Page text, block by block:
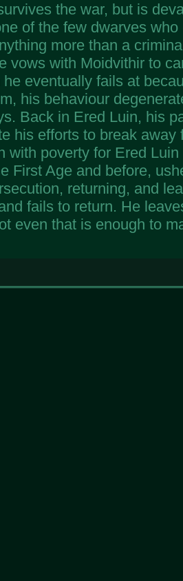
the war, but is
of the few dwarves
more than a
vows with Moidvithir to
eventually fails at
his behaviour
Back in Ered Luin, his
his efforts to break away
with poverty for Ered
First Age and before,
returning, and
fails to return. He
even that is enough to